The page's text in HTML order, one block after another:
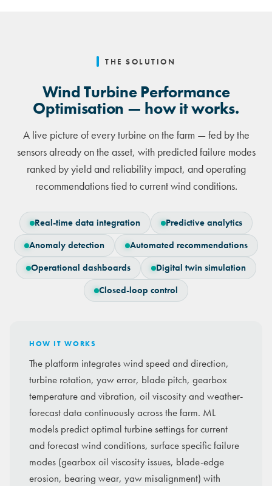
THE SOLUTION
Wind Turbine Performance
Optimisation — how it works.
A live picture of every turbine on the farm — fed by the
sensors already on the asset, with predicted failure modes
ranked by yield and reliability impact, and operating
recommendations tied to current wind conditions.
Real-time data integration Predictive analytics
Anomaly detection Automated recommendations
Operational dashboards Digital twin simulation
Closed-loop control
HOW IT WORKS
The platform integrates wind speed and direction,
turbine rotation, yaw error, blade pitch, gearbox
temperature and vibration, oil viscosity and weather-
forecast data continuously across the farm. ML
models predict optimal turbine settings for current
and forecast wind conditions, surface specific failure
modes (gearbox oil viscosity issues, blade-edge
erosion, bearing wear, yaw misalignment) with